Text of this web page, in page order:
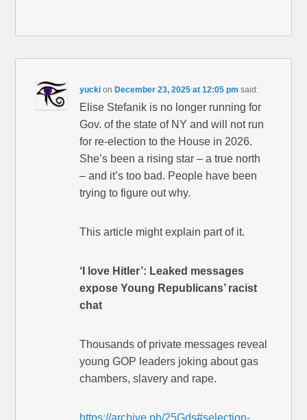
yucki on December 23, 2025 at 12:05 pm said:
Elise Stefanik is no longer running for
Gov. of the state of NY and will not run
for re-election to the House in 2026.
She’s been a rising star – a true north
– and it’s too bad. People have been
trying to figure out why.
This article might explain part of it.
‘I love Hitler’: Leaked messages
expose Young Republicans’ racist
chat
Thousands of private messages reveal
young GOP leaders joking about gas
chambers, slavery and rape.